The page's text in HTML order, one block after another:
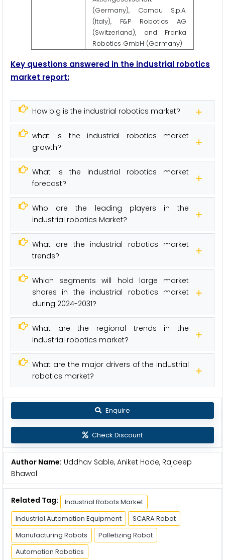
(Germany), Comau S.p.A.
(Italy), F&P Robotics AG
(Switzerland), and Franka
Robotics GmbH (Germany)
Key questions answered in the industrial robotics
market report:
How big is the industrial robotics market?
what is the industrial robotics market
growth?
What is the industrial robotics market
forecast?
Who are the leading players in the
industrial robotics Market?
What are the industrial robotics market
trends?
Which segments will hold large market
shares in the industrial robotics market
during 2024-2031?
What are the regional trends in the
industrial robotics market?
What are the major drivers of the industrial
robotics market?
Enquire
Check Discount
Author Name: Uddhav Sable, Aniket Hade, Rajdeep
Bhawal
Related Tag:
Industrial Robots Market
Industrial Automation Equipment
SCARA Robot
Manufacturing Robots
Palletizing Robot
Automation Robotics